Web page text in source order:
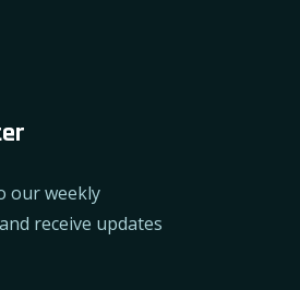
our weekly
receive updates